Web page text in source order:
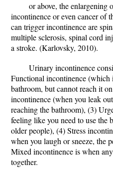
or above, the enlargening
incontinence or even cancer of
can trigger incontinence are
multiple sclerosis, spinal cord
a stroke. (Karlovsky, 2010).
Urinary incontinence
Functional incontinence (which
bathroom, but cannot reach it
incontinence (when you leak
reaching the bathroom), (3)
feeling like you need to use the
older people), (4) Stress
when you laugh or sneeze, the
Mixed incontinence is when
together.